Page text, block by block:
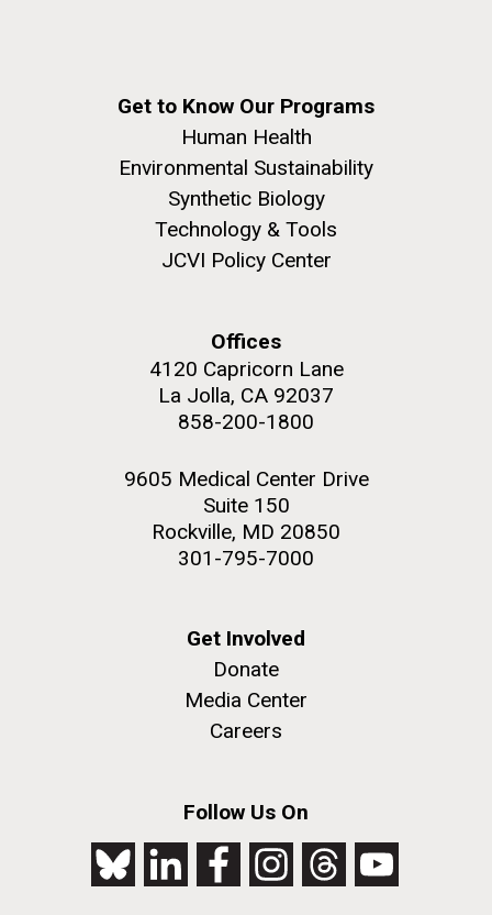
Get to Know Our Programs
Human Health
Environmental Sustainability
Synthetic Biology
Technology & Tools
JCVI Policy Center
Offices
4120 Capricorn Lane
La Jolla, CA 92037
858-200-1800
9605 Medical Center Drive
Suite 150
Rockville, MD 20850
301-795-7000
Get Involved
Donate
Media Center
Careers
Follow Us On